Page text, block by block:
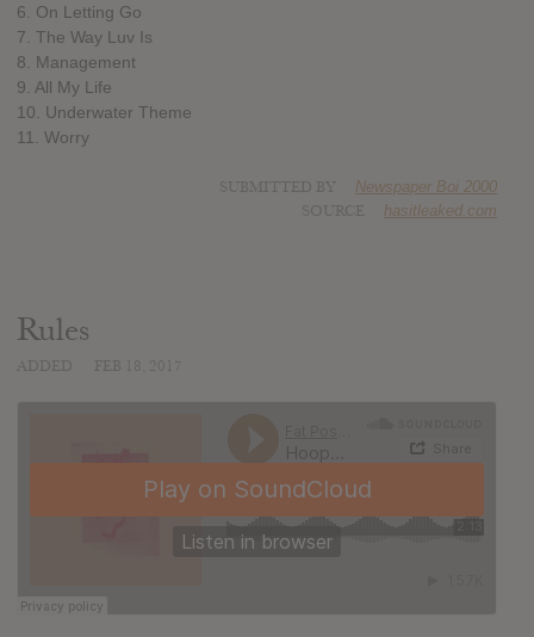
6. On Letting Go
7. The Way Luv Is
8. Management
9. All My Life
10. Underwater Theme
11. Worry
Newspaper Boi 2000
hasitleaked.com
Rules